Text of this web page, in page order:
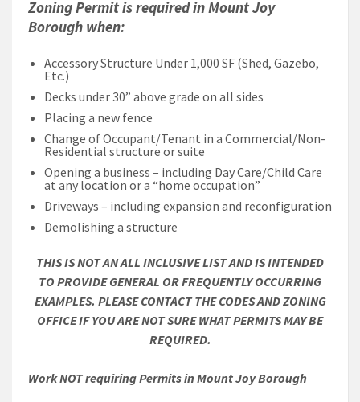
Zoning Permit is required in Mount Joy
Borough when:
Accessory Structure Under 1,000 SF (Shed, Gazebo,
Etc.)
Decks under 30” above grade on all sides
Placing a new fence
Change of Occupant/Tenant in a Commercial/Non-
Residential structure or suite
Opening a business – including Day Care/Child Care
at any location or a “home occupation”
Driveways – including expansion and reconfiguration
Demolishing a structure
THIS IS NOT AN ALL INCLUSIVE LIST AND IS INTENDED
TO PROVIDE GENERAL OR FREQUENTLY OCCURRING
EXAMPLES. PLEASE CONTACT THE CODES AND ZONING
OFFICE IF YOU ARE NOT SURE WHAT PERMITS MAY BE
REQUIRED.
WorkNOTrequiring Permits in Mount Joy Borough